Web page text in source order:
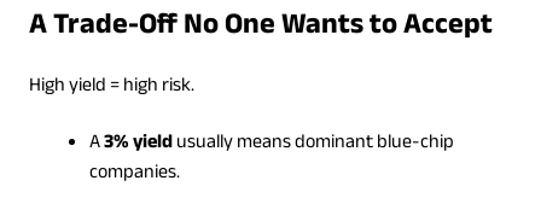
A Trade-Off No One Wants to Accept
High yield = high risk.
A3% yieldusually means dominant blue-chip
companies.